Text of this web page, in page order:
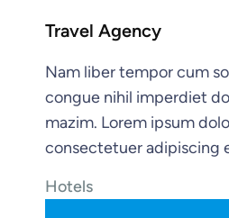
Travel Agency
Nam liber tempor cum
congue nihil imperdiet
mazim. Lorem ipsum
consectetuer adipiscing
Hotels